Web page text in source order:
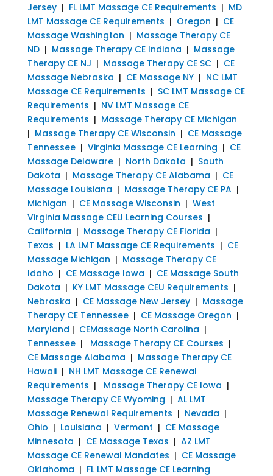
Jersey| FL LMT Massage CE Requirements | MD
LMT Massage CE Requirements | Oregon | CE
Massage Washington | Massage Therapy CE
ND| Massage Therapy CE Indiana | Massage
Therapy CE NJ | Massage Therapy CE SC| CE
Massage Nebraska | CE Massage NY| NC LMT
Massage CE Requirements | SC LMT Massage CE
Requirements | NV LMT Massage CE
Requirements | Massage Therapy CE Michigan
| Massage Therapy CE Wisconsin | CE Massage
Tennessee| Virginia Massage CE Learning | CE
Massage Delaware| North Dakota | South
Dakota | Massage Therapy CE Alabama | CE
Massage Louisiana | Massage Therapy CE PA|
Michigan | CE Massage Wisconsin | West
Virginia Massage CEU Learning Courses |
California | Massage Therapy CE Florida |
Texas | LA LMT Massage CE Requirements | CE
Massage Michigan | Massage Therapy CE
Idaho | CE Massage Iowa | CE Massage South
Dakota | KY LMT Massage CEU Requirements |
Nebraska | CE Massage New Jersey| Massage
Therapy CE Tennessee| CE Massage Oregon |
Maryland | CEMassage North Carolina |
Tennessee| Massage Therapy CE Courses |
CE Massage Alabama | Massage Therapy CE
Hawaii| NH LMT Massage CE Renewal
Requirements | Massage Therapy CE Iowa |
Massage Therapy CE Wyoming | AL LMT
Massage Renewal Requirements | Nevada |
Ohio | Louisiana | Vermont | CE Massage
Minnesota | CE Massage Texas | AZ LMT
Massage CE Renewal Mandates | CE Massage
Oklahoma | FL LMT Massage CE Learning